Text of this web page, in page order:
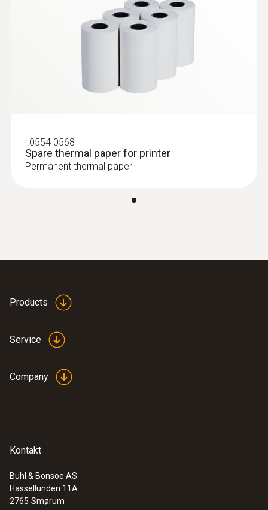
Thermoelectric couple type K with TC plug
0602 0646
type K temperature sensor (PTFE)
Thermoelectric couple type K with TC plug
: 0554 0568
Spare thermal paper for printer
Permanent thermal paper
Products
Service
Company
Kontakt
Buhl & Bonsoe AS
Hassellunden 11A
2765 Smørum